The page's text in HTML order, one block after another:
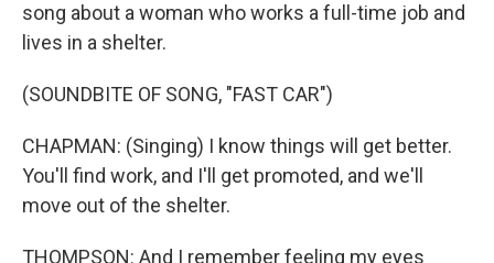
song about a woman who works a full-time job and
lives in a shelter.
(SOUNDBITE OF SONG, "FAST CAR")
CHAPMAN: (Singing) I know things will get better.
You'll find work, and I'll get promoted, and we'll
move out of the shelter.
THOMPSON: And I remember feeling my eyes